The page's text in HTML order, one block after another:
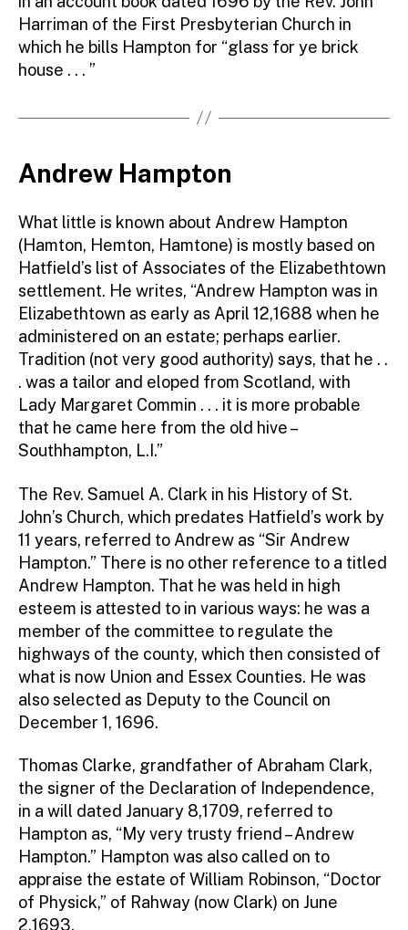
Harriman of the First Presbyterian Church in
which he bills Hampton for “glass for ye brick
house . . . ”
Andrew Hampton
What little is known about Andrew Hampton
(Hamton, Hemton, Hamtone) is mostly based on
Hatfield’s list of Associates of the Elizabethtown
settlement. He writes, “Andrew Hampton was in
Elizabethtown as early as April 12,1688 when he
administered on an estate; perhaps earlier.
Tradition (not very good authority) says, that he . .
. was a tailor and eloped from Scotland, with
Lady Margaret Commin . . . it is more probable
that he came here from the old hive –
Southhampton, L.I.”
The Rev. Samuel A. Clark in his History of St.
John’s Church, which predates Hatfield’s work by
11 years, referred to Andrew as “Sir Andrew
Hampton.” There is no other reference to a titled
Andrew Hampton. That he was held in high
esteem is attested to in various ways: he was a
member of the committee to regulate the
highways of the county, which then consisted of
what is now Union and Essex Counties. He was
also selected as Deputy to the Council on
December 1, 1696.
Thomas Clarke, grandfather of Abraham Clark,
the signer of the Declaration of Independence,
in a will dated January 8,1709, referred to
Hampton as, “My very trusty friend – Andrew
Hampton.” Hampton was also called on to
appraise the estate of William Robinson, “Doctor
of Physick,” of Rahway (now Clark) on June
2,1693.